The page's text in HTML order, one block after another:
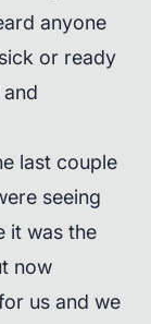
anyone
or ready
last couple
seeing
it was the
now
us and we